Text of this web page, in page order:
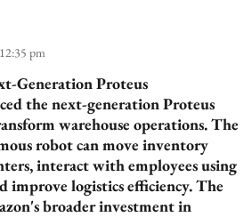
pm
Generation Proteus
the next-generation Proteus
warehouse operations. The
robot can move inventory
interact with employees using
improve logistics efficiency. The
broader investment in